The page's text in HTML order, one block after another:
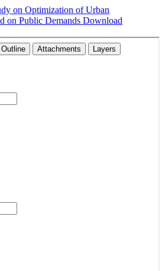
on Optimization of Urban
on Public Demands Download